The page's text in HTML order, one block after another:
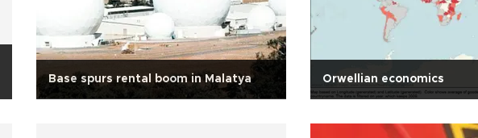
Base spurs rental boom in Malatya Orwellian economics